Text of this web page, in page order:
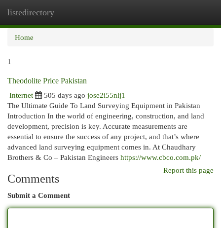
listedirectory
Home
1
Theodolite Price Pakistan
Internet
505 days ago jose2i55nlj1
The Ultimate Guide To Land Surveying Equipment in Pakistan
Introduction In the world of engineering, construction, and land
development, precision is key. Accurate measurements are
essential to ensure the success of any project, and that’s where
advanced land surveying equipment comes in. At Chaudhary
Brothers & Co – Pakistan Engineers https://www.cbco.com.pk/
Report this page
Comments
Submit a Comment